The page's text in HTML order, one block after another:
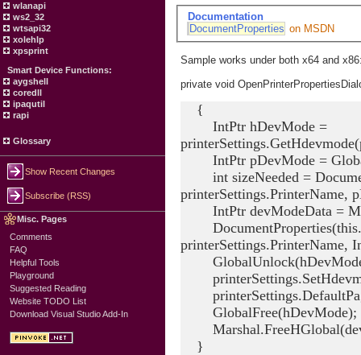
wlanapi
ws2_32
wtsapi32
xolehlp
xpsprint
Smart Device Functions:
aygshell
coredll
ipaqutil
rapi
Glossary
Show Recent Changes
Subscribe (RSS)
Misc. Pages
Comments
FAQ
Helpful Tools
Playground
Suggested Reading
Website TODO List
Download Visual Studio Add-In
Documentation
DocumentProperties on MSDN
Sample works under both x64 and
private void
{
IntPtr hDevMode =
IntPtr pDevMode =
int sizeNeeded =
printerSettings.PrinterName,
IntPtr devModeData =
printerSettings.PrinterName,
GlobalFree(hDevMode);
}